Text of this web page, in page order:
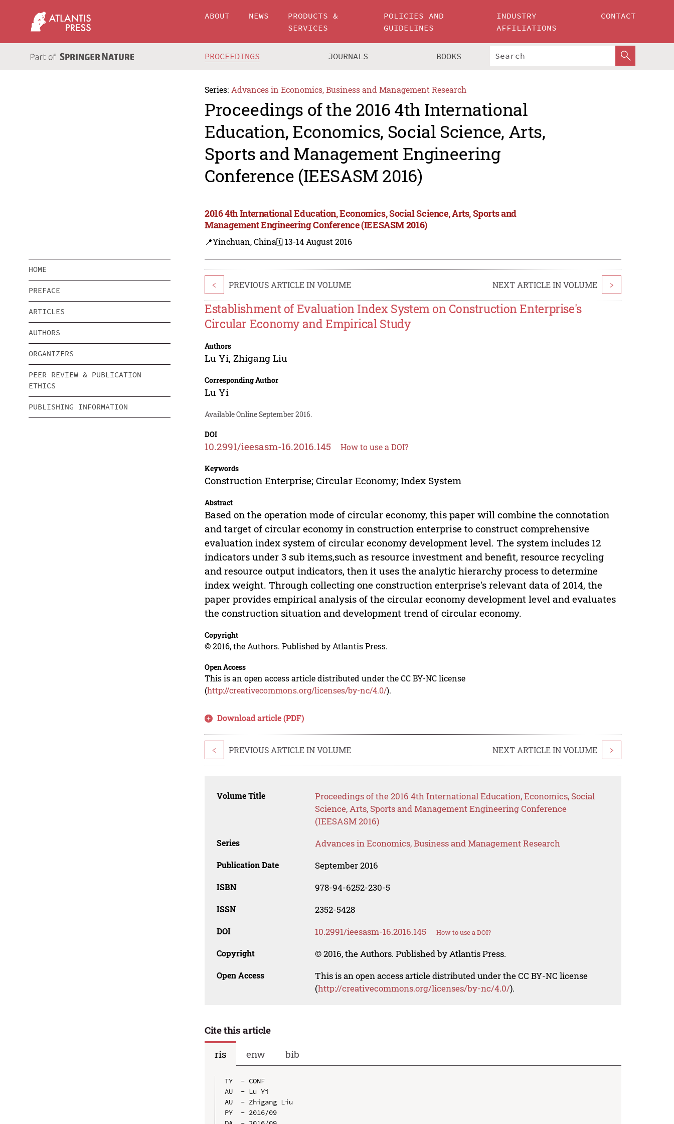
ABOUT NEWS
PRODUCTS &
SERVICES
POLICIES AND
GUIDELINES
INDUSTRY
AFFILIATIONS
CONTACT
PROCEEDINGS JOURNALS BOOKS
Series: Advances in Economics, Business and Management Research
Proceedings of the 2016 4th International
Education, Economics, Social Science, Arts,
Sports and Management Engineering
Conference (IEESASM 2016)
2016 4th International Education, Economics, Social Science, Arts, Sports and
Management Engineering Conference (IEESASM 2016)
📍Yinchuan, China🗓️ 13-14 August 2016
HOME
PREFACE
ARTICLES
AUTHORS
ORGANIZERS
PEER REVIEW & PUBLICATION
ETHICS
PUBLISHING INFORMATION
< PREVIOUS ARTICLE IN VOLUME NEXT ARTICLE IN VOLUME >
Establishment of Evaluation Index System on Construction Enterprise's
Circular Economy and Empirical Study
Authors
Lu Yi, Zhigang Liu
Corresponding Author
Lu Yi
Available Online September 2016.
DOI
10.2991/ieesasm-16.2016.145 How to use a DOI?
Keywords
Construction Enterprise; Circular Economy; Index System
Abstract
Based on the operation mode of circular economy, this paper will combine the connotation
and target of circular economy in construction enterprise to construct comprehensive
evaluation index system of circular economy development level. The system includes 12
indicators under 3 sub items,such as resource investment and benefit, resource recycling
and resource output indicators, then it uses the analytic hierarchy process to determine
index weight. Through collecting one construction enterprise's relevant data of 2014, the
paper provides empirical analysis of the circular economy development level and evaluates
the construction situation and development trend of circular economy.
Copyright
© 2016, the Authors. Published by Atlantis Press.
Open Access
This is an open access article distributed under the CC BY-NC license
(http://creativecommons.org/licenses/by-nc/4.0/).
Download article (PDF)
< PREVIOUS ARTICLE IN VOLUME NEXT ARTICLE IN VOLUME >
Volume Title
Proceedings of the 2016 4th International Education, Economics, Social
Science, Arts, Sports and Management Engineering Conference
(IEESASM 2016)
Series Advances in Economics, Business and Management Research
Publication Date September 2016
ISBN 978-94-6252-230-5
ISSN 2352-5428
DOI 10.2991/ieesasm-16.2016.145 How to use a DOI?
Copyright © 2016, the Authors. Published by Atlantis Press.
Open Access
This is an open access article distributed under the CC BY-NC license
(http://creativecommons.org/licenses/by-nc/4.0/).
Cite this article
ris
enw bib
TY  - CONF
AU  - Lu Yi
AU  - Zhigang Liu
PY  - 2016/09